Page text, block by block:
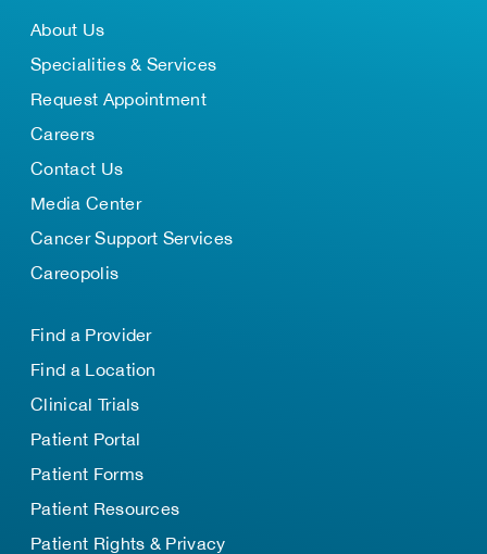
About Us
Specialities & Services
Request Appointment
Careers
Contact Us
Media Center
Cancer Support Services
Careopolis
Find a Provider
Find a Location
Clinical Trials
Patient Portal
Patient Forms
Patient Resources
Patient Rights & Privacy